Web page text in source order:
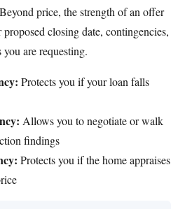
price, the strength of an offer
closing date, contingencies,
are requesting.
Protects you if your loan falls
Allows you to negotiate or walk
findings
Protects you if the home appraises